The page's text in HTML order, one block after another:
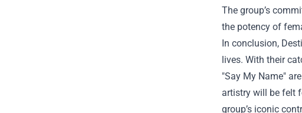
The group’s
the potency of
In conclusion,
lives. With their
"Say My Name"
artistry will be felt
group’s iconic